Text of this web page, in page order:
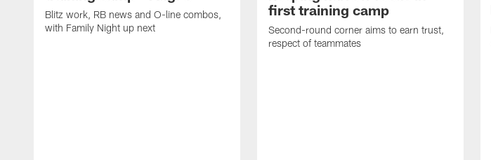
Blitz work, RB news and O-line combos,
with Family Night up next
first training camp
Second-round corner aims to earn trust,
respect of teammates